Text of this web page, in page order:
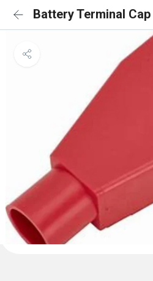
Battery Terminal Cap